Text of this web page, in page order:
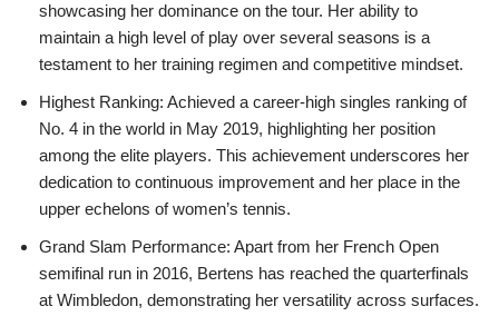
showcasing her dominance on the tour. Her ability to
maintain a high level of play over several seasons is a
testament to her training regimen and competitive mindset.
Highest Ranking: Achieved a career-high singles ranking of
No. 4 in the world in May 2019, highlighting her position
among the elite players. This achievement underscores her
dedication to continuous improvement and her place in the
upper echelons of women’s tennis.
Grand Slam Performance: Apart from her French Open
semifinal run in 2016, Bertens has reached the quarterfinals
at Wimbledon, demonstrating her versatility across surfaces.